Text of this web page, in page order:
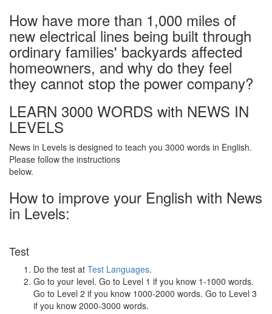
How have more than 1,000 miles of
new electrical lines being built through
ordinary families' backyards affected
homeowners, and why do they feel
they cannot stop the power company?
LEARN 3000 WORDS with NEWS IN
LEVELS
News in Levels is designed to teach you 3000 words in English.
Please follow the instructions
below.
How to improve your English with News
in Levels:
Test
Do the test at Test Languages.
Go to your level. Go to Level 1 if you know 1-1000 words.
Go to Level 2 if you know 1000-2000 words. Go to Level 3
if you know 2000-3000 words.